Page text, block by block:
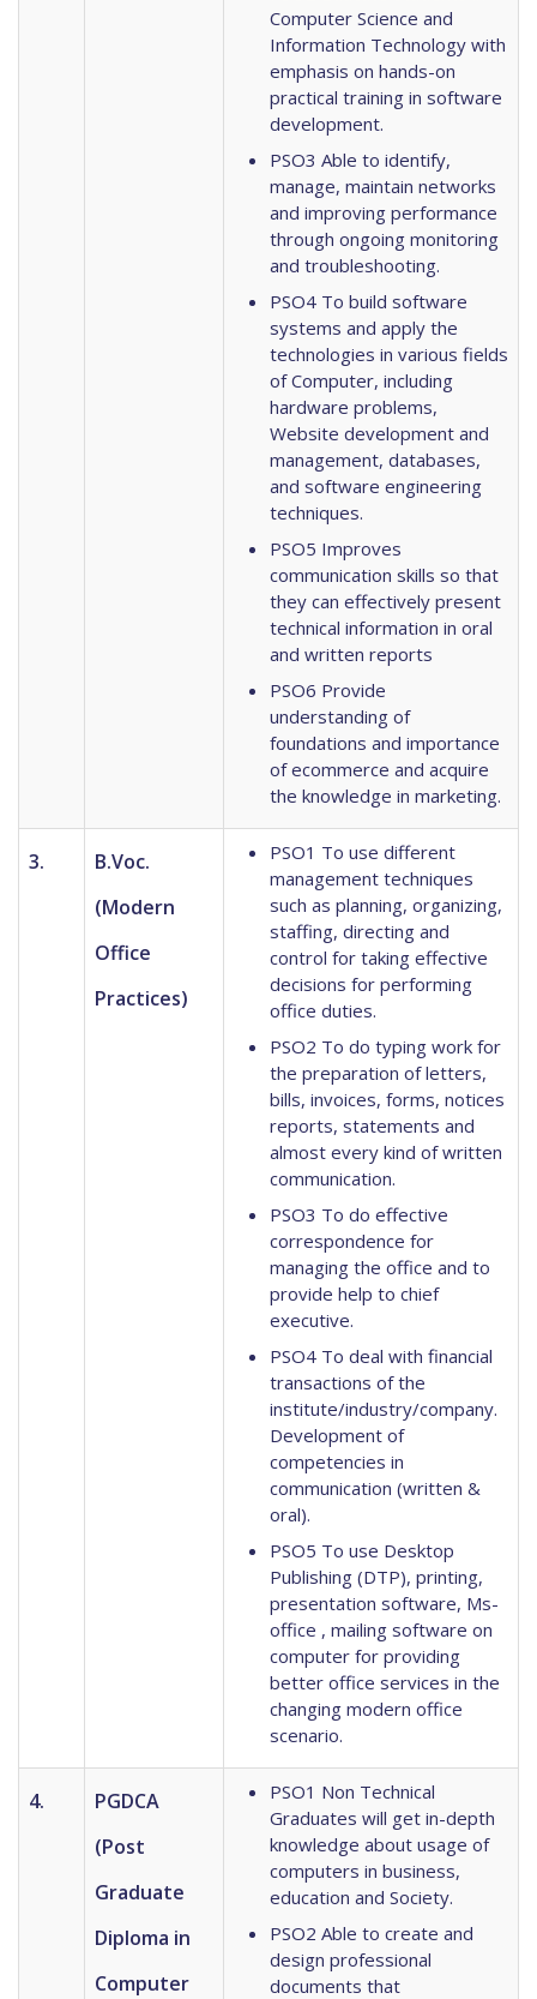
Computer Science and
Information Technology with
emphasis on hands-on
practical training in software
development.
PSO3 Able to identify,
manage, maintain networks
and improving performance
through ongoing monitoring
and troubleshooting.
PSO4 To build software
systems and apply the
technologies in various fields
of Computer, including
hardware problems,
Website development and
management, databases,
and software engineering
techniques.
PSO5 Improves
communication skills so that
they can effectively present
technical information in oral
and written reports
PSO6 Provide
understanding of
foundations and importance
of ecommerce and acquire
the knowledge in marketing.
3.
B.Voc.
(Modern
Office
Practices)
PSO1 To use different
management techniques
such as planning, organizing,
staffing, directing and
control for taking effective
decisions for performing
office duties.
PSO2 To do typing work for
the preparation of letters,
bills, invoices, forms, notices
reports, statements and
almost every kind of written
communication.
PSO3 To do effective
correspondence for
managing the office and to
provide help to chief
executive.
PSO4 To deal with financial
transactions of the
institute/industry/company.
Development of
competencies in
communication (written &
oral).
PSO5 To use Desktop
Publishing (DTP), printing,
presentation software, Ms-
office , mailing software on
computer for providing
better office services in the
changing modern office
scenario.
4.
PGDCA
(Post
Graduate
Diploma in
Computer
PSO1 Non Technical
Graduates will get in-depth
knowledge about usage of
computers in business,
education and Society.
PSO2 Able to create and
design professional
documents that